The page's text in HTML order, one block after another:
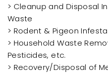
> Cleanup and Disposal
Waste
> Rodent & Pigeon
> Household Waste
Pesticides, etc.
> Recovery/Disposal of